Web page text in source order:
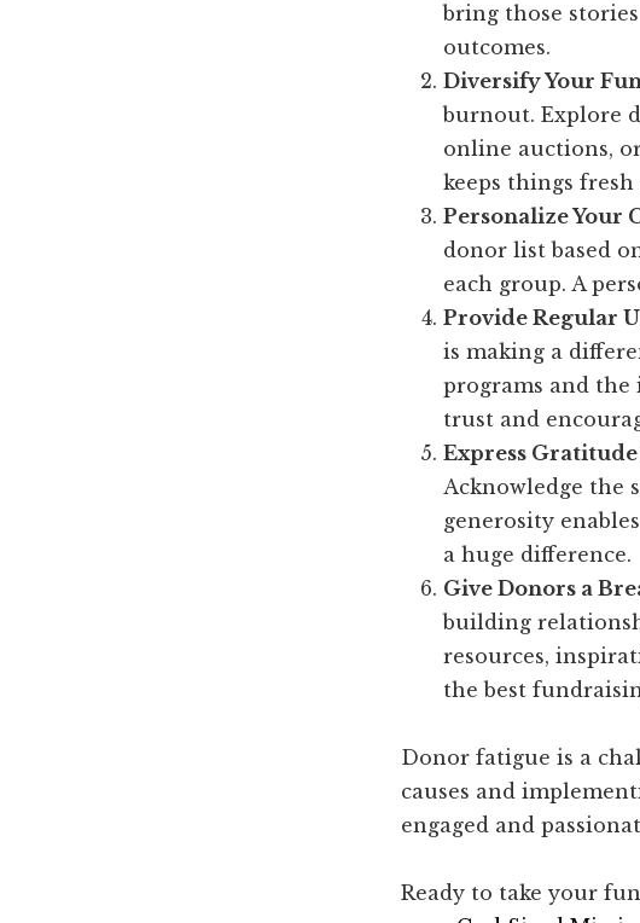
bring those
outcomes.
Diversify Your
burnout. Explore
online auctions,
keeps things fresh
Personalize Your
donor list based
each group. A
Provide Regular
is making a
programs and
trust and
Express
Acknowledge the
generosity
a huge difference.
Give Donors a
building
resources,
the best
Donor fatigue is a
causes and
engaged and
Ready to take your